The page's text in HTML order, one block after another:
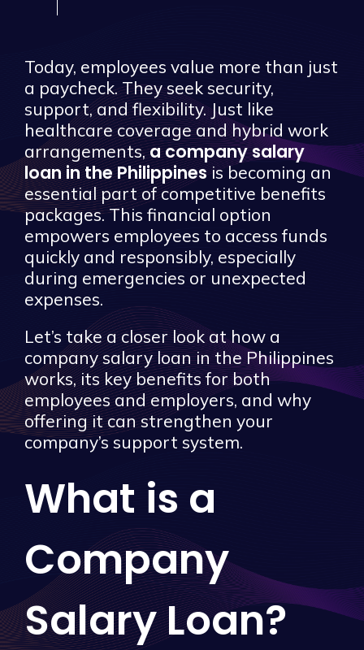
Today, employees value more than just
a paycheck. They seek security,
support, and flexibility. Just like
healthcare coverage and hybrid work
arrangements,a company salary
loan in the Philippinesis becoming an
essential part of competitive benefits
packages. This financial option
empowers employees to access funds
quickly and responsibly, especially
during emergencies or unexpected
expenses.
Let’s take a closer look at how a
company salary loan in the Philippines
works, its key benefits for both
employees and employers, and why
offering it can strengthen your
company’s support system.
What is a
Company
Salary Loan?